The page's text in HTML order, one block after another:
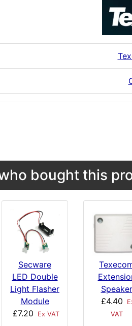
bought this
Secware
LED Double
Light Flasher
Module
£7.20
Ex VAT
Speaker
£4.40
VAT